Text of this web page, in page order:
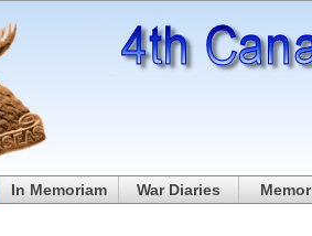
In Memoriam War Diaries